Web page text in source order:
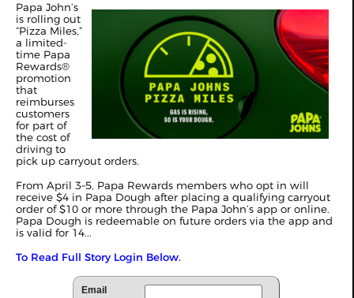
Papa John’s
is rolling out
“Pizza Miles,”
a limited-
time Papa
Rewards®
promotion
that
reimburses
customers
for part of
the cost of
driving to
pick up carryout orders.
From April 3–5, Papa Rewards members who opt in will
receive $4 in Papa Dough after placing a qualifying carryout
order of $10 or more through the Papa John’s app or online.
Papa Dough is redeemable on future orders via the app and
is valid for 14...
To Read Full Story Login Below.
Email